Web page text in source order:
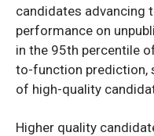
candidates advancing
performance on
in the 95th percentile
to-function prediction,
of high-quality
Higher quality